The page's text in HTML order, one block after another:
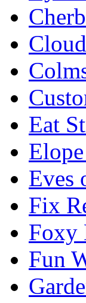
Eat
Eves
Fix
Foxy
Fun